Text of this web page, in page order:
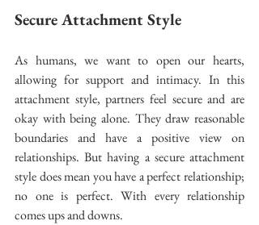
Secure Attachment Style
As humans, we want to open our hearts,
allowing for support and intimacy. In this
attachment style, partners feel secure and are
okay with being alone. They draw reasonable
boundaries and have a positive view on
relationships. But having a secure attachment
style does mean you have a perfect relationship;
no one is perfect. With every relationship
comes ups and downs.